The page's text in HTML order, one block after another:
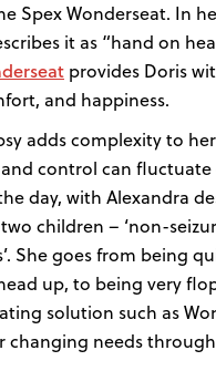
Spex Wonderseat. In
it as “hand on
provides Doris
and happiness.
adds complexity to
control can
day, with Alexandra
children – ‘non-
She goes from being
up, to being very
solution such as
changing needs